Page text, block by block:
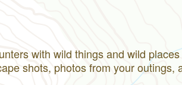
with wild things and wild
shots, photos from your outings,